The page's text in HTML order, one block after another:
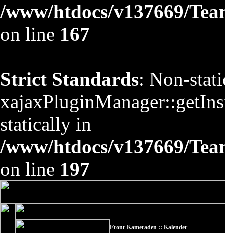
/www/htdocs/v137669/
on line 167
Strict Standards: Non-
statically in
/www/htdocs/v137669/
on line 197
Front-Kameraden :: Kalender